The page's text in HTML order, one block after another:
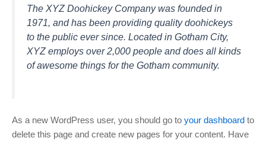
The XYZ Doohickey Company was founded in
1971, and has been providing quality doohickeys
to the public ever since. Located in Gotham City,
XYZ employs over 2,000 people and does all kinds
of awesome things for the Gotham community.
As a new WordPress user, you should go to your dashboard to
delete this page and create new pages for your content. Have